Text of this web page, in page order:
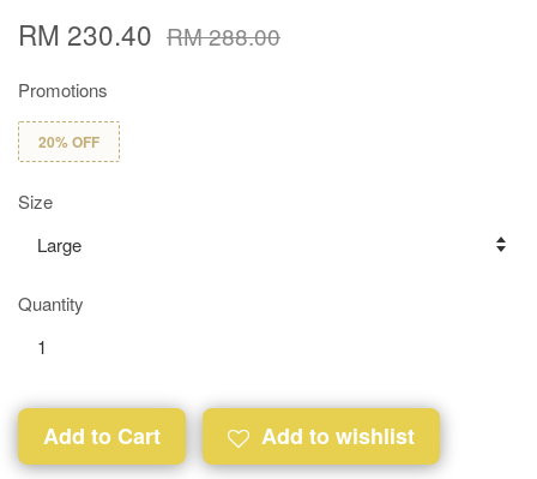
RM 230.40 RM 288.00
Promotions
20% OFF
Size
Quantity
Add to Cart Add to wishlist